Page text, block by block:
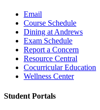
Email
Course Schedule
Dining at Andrews
Exam Schedule
Report a Concern
Resource Central
Cocurricular Education
Wellness Center
Student Portals